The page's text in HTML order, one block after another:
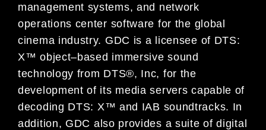
management systems,and network
operations center software for the global
cinema industry. GDC is a licensee of DTS:
X™ object–based immersive sound
technology from DTS®, Inc, for the
development of its media servers capable of
decoding DTS: X™ and IAB soundtracks. In
addition, GDC also provides a suite of digital